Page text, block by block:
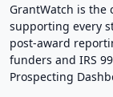
GrantWatch is the
supporting every
post-award
funders and IRS
Prospecting